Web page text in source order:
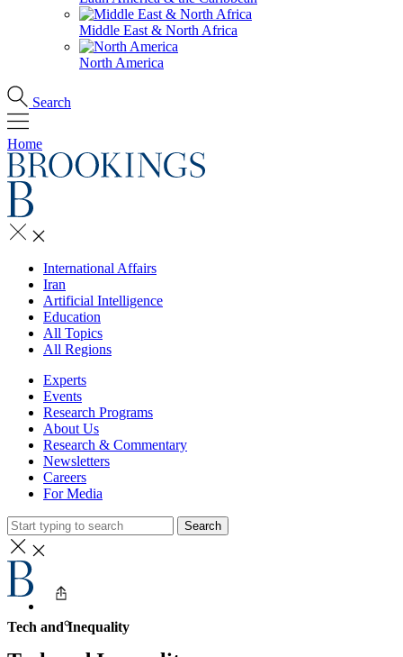
Middle East & North Africa
North America
Search
Home
International Affairs
Iran
Artificial Intelligence
Education
All Topics
All Regions
Experts
Events
Research Programs
About Us
Research & Commentary
Newsletters
Careers
For Media
Search
Tech and Inequality